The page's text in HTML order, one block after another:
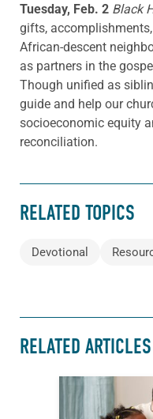
Tuesday, Feb. 2 Black
gifts,
African-descent
as partners in the
Though unified as
guide and help our
socioeconomic equity
reconciliation.
RELATED TOPICS
Devotional
RELATED ARTICLES